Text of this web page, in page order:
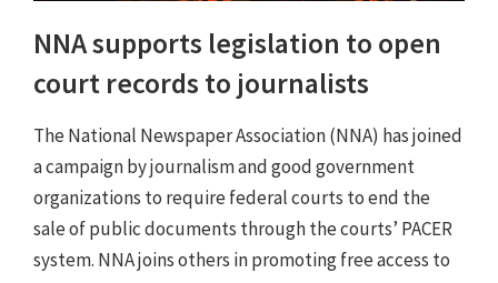
NNA supports legislation to open
court records to journalists
The National Newspaper Association (NNA) has joined
a campaign by journalism and good government
organizations to require federal courts to end the
sale of public documents through the courts’ PACER
system. NNA joins others in promoting free access to